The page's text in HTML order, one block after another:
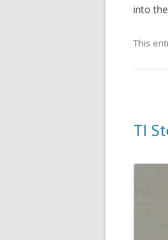
into
This
TI